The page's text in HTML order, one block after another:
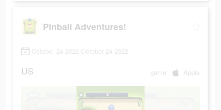
Pinball Adventures!
October 24 2022-October 24 2022
US game Apple